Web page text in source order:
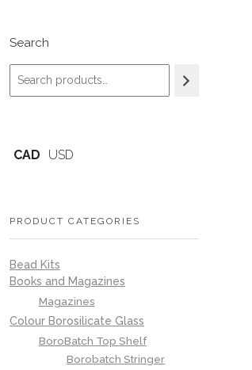
Search
CAD USD
PRODUCT CATEGORIES
Bead Kits
Books and Magazines
Magazines
Colour Borosilicate Glass
BoroBatch Top Shelf
Borobatch Stringer